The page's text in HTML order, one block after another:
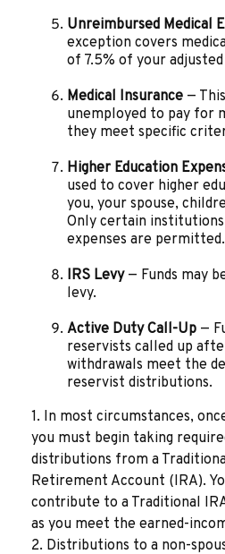
Unreimbursed Medical
exception covers
of 7.5% of your
Medical Insurance —
unemployed to pay for
they meet specific
Higher Education
used to cover higher
you, your spouse,
Only certain institutions
expenses are permitted.
IRS Levy— Funds may
levy.
Active Duty Call-Up —
reservists called up
withdrawals meet the
reservist distributions.
1. In most circumstances,
you must begin taking
distributions from a
Retirement Account (IRA).
contribute to a Traditional
as you meet the earned-
2. Distributions to a non-